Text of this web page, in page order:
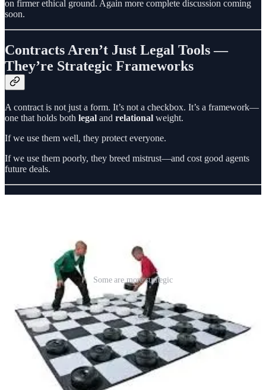
on firmer ethical ground. Again more complete discussion coming
soon.
Contracts Aren’t Just Legal Tools —
They’re Strategic Frameworks
A contract is not just a form. It’s not a checkbox. It’s a framework—
one that holds both legal and relational weight.
If we use them well, they protect everyone.
If we use them poorly, they breed mistrust—and cost good agents
future deals.
Some are more strategic
So let’s be the agents who understand not just what the contract
—but how it was meant to work. Let’s train our teams, guide our
clients, and use our forms with integrity.
The “As Is” contract doesn’t have to be a problem. But how we use
That’s up to us.